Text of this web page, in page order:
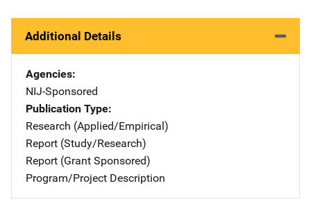
Additional Details
Agencies
NIJ-Sponsored
Publication Type
Research (Applied/Empirical)
Report (Study/Research)
Report (Grant Sponsored)
Program/Project Description